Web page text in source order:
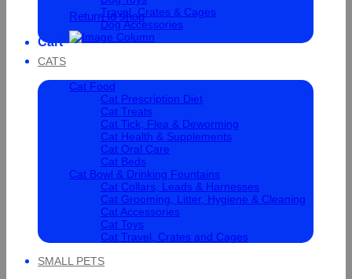
Return to shop
Cart
Travel, Crates & Cages
Dog Accessories
CATS
Cat Food
Cat Prescription Diet
Cat Treats
Cat Tick, Flea & Deworming
Cat Health & Supplements
Cat Oral Care
Cat Beds
Cat Bowl & Drinking Fountains
Cat Collars, Leads & Harnesses
Cat Grooming, Litter, Hygiene & Cleaning
Cat Accessories
Cat Toys
Cat Travel, Crates and Cages
SMALL PETS